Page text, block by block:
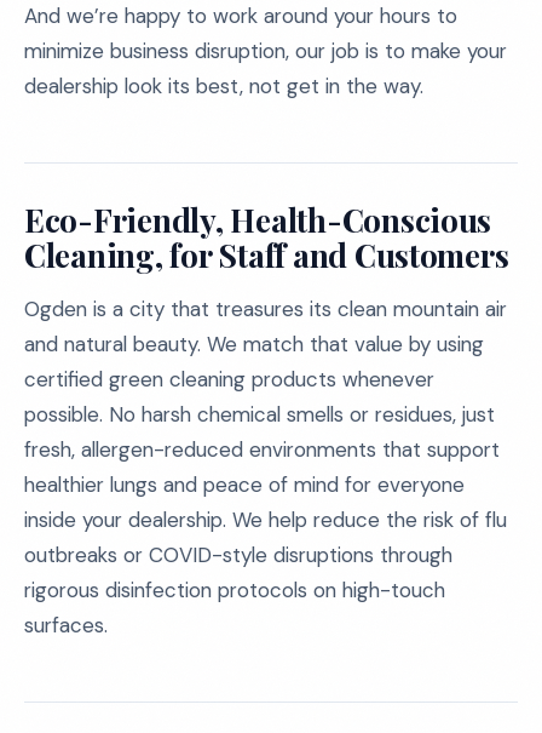
And we’re happy to work around your hours to
minimize business disruption, our job is to make your
dealership look its best, not get in the way.
Eco-Friendly, Health-Conscious
Cleaning, for Staff and Customers
Ogden is a city that treasures its clean mountain air
and natural beauty. We match that value by using
certified green cleaning products whenever
possible. No harsh chemical smells or residues, just
fresh, allergen-reduced environments that support
healthier lungs and peace of mind for everyone
inside your dealership. We help reduce the risk of flu
outbreaks or COVID-style disruptions through
rigorous disinfection protocols on high-touch
surfaces.